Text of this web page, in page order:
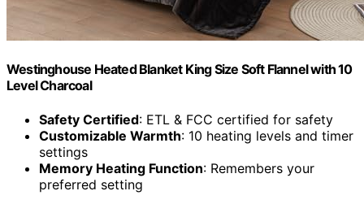
Westinghouse Heated Blanket King Size Soft Flannel with 10
Level Charcoal
Safety Certified: ETL & FCC certified for safety
Customizable Warmth: 10 heating levels and timer
settings
Memory Heating Function: Remembers your
preferred setting